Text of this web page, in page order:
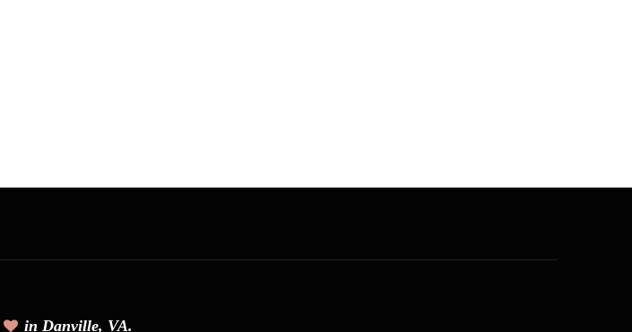
in Danville, VA.